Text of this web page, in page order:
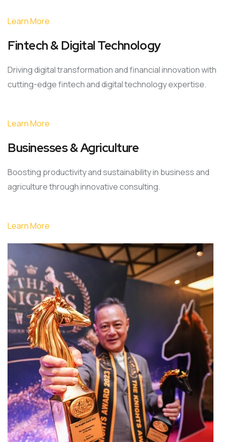
Learn More
Fintech & Digital Technology
Driving digital transformation and financial innovation with
cutting-edge fintech and digital technology expertise.
Learn More
Businesses & Agriculture
Boosting productivity and sustainability in business and
agriculture through innovative consulting.
Learn More